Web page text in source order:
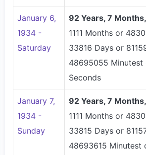
January 6,
1934 -
Saturday
92 Years, 7
1111 Months or
33816 Days or
48695055 Minutest
Seconds
January 7,
1934 -
Sunday
92 Years, 7
1111 Months or
33815 Days or
48693615 Minutest